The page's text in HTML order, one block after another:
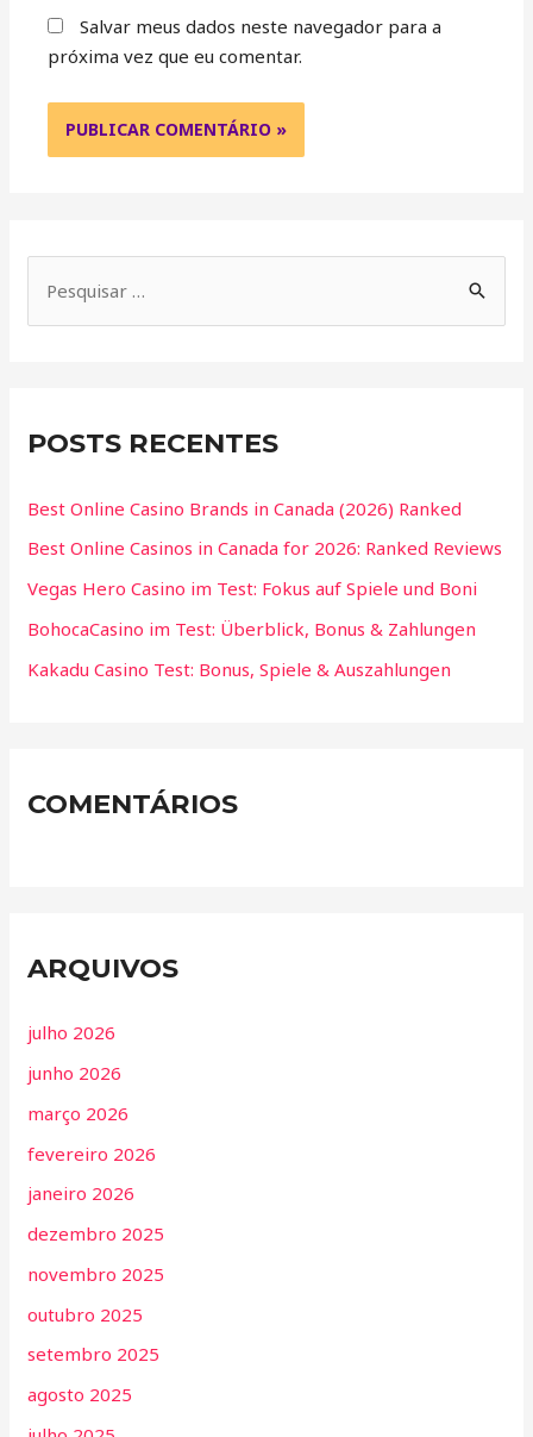
Salvar meus dados neste navegador para a
próxima vez que eu comentar.
POSTS RECENTES
Best Online Casino Brands in Canada (2026) Ranked
Best Online Casinos in Canada for 2026: Ranked Reviews
Vegas Hero Casino im Test: Fokus auf Spiele und Boni
BohocaCasino im Test: Überblick, Bonus & Zahlungen
Kakadu Casino Test: Bonus, Spiele & Auszahlungen
COMENTÁRIOS
ARQUIVOS
julho 2026
junho 2026
março 2026
fevereiro 2026
janeiro 2026
dezembro 2025
novembro 2025
outubro 2025
setembro 2025
agosto 2025